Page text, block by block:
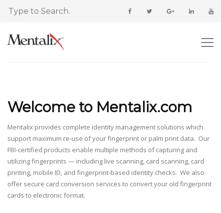
Welcome to Mentalix.com
Mentalix provides complete identity management solutions which
support maximum re-use of your fingerprint or palm print data. Our
FBI-certified products enable multiple methods of capturing and
utilizing fingerprints — including live scanning, card scanning, card
printing, mobile ID, and fingerprint-based identity checks. We also
offer secure card conversion services to convert your old fingerprint
cards to electronic format.